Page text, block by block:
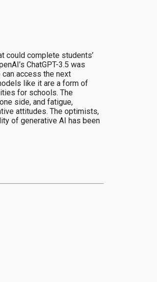
could complete students’
ChatGPT-3.5 was
access the next
like it are a form of
for schools. The
side, and fatigue,
attitudes. The optimists,
of generative AI has been